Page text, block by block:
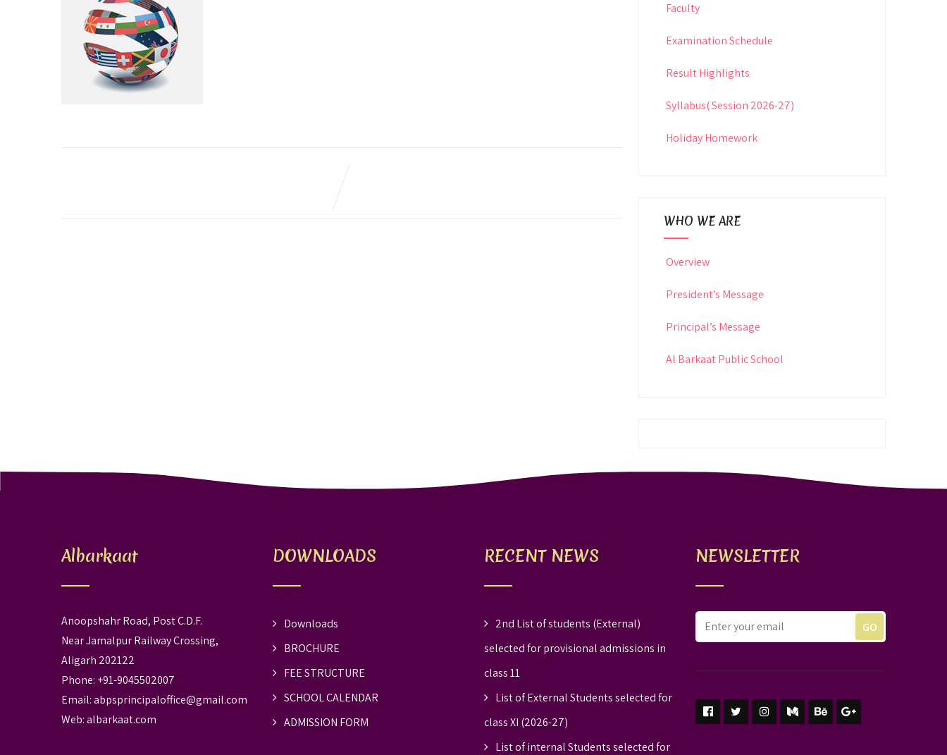
Faculty
Examination Schedule
Result Highlights
Syllabus( Session 2026-27)
Holiday Homework
WHO WE ARE
Overview
President’s Message
Principal’s Message
Al Barkaat Public School
Albarkaat
Anoopshahr Road, Post C.D.F.
Near Jamalpur Railway Crossing,
Aligarh 202122
Phone: +91-9045502007
Email:abpsprincipaloffice@gmail.com
Web:albarkaat.com
DOWNLOADS
Downloads
BROCHURE
FEE STRUCTURE
SCHOOL CALENDAR
ADMISSION FORM
RECENT NEWS
2nd List of students (External)
selected for provisional admissions in
class 11
List of External Students selected for
class XI (2026-27)
List of internal Students selected for
NEWSLETTER